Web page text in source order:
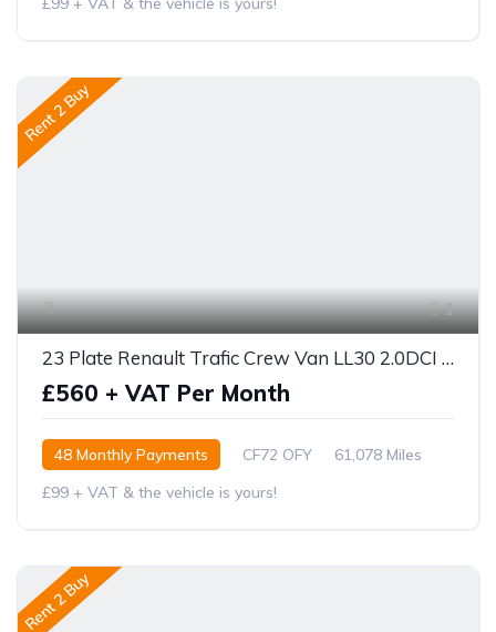
Rent 2 Buy
1
23 Plate Renault Trafic Crew Van LL30 2.0DCI Sport 150 BHP
£560 + VAT Per Month
48 Monthly Payments CF72 OFY
61,078 Miles
£99 + VAT & the vehicle is yours!
Rent 2 Buy